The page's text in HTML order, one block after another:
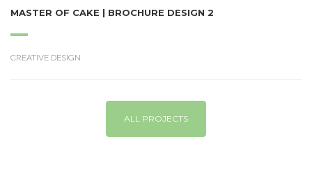
MASTER OF CAKE | BROCHURE DESIGN 2
CREATIVE DESIGN
ALL PROJECTS